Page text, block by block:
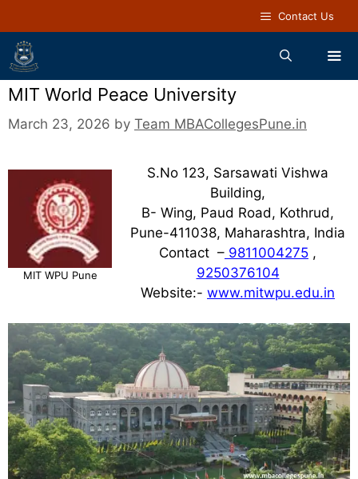
Contact Us
MIT World Peace University
March 23, 2026 by Team MBACollegesPune.in
MIT WPU Pune
S.No 123, Sarsawati Vishwa
Building,
B- Wing, Paud Road, Kothrud,
Pune-411038, Maharashtra, India
Contact – 9811004275 ,
9250376104
Website:- www.mitwpu.edu.in